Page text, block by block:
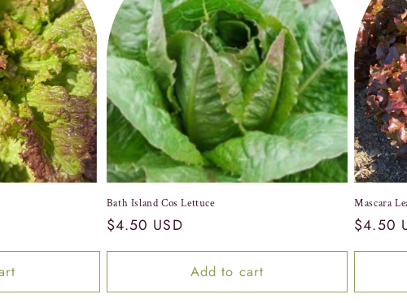
Bath Island Cos Lettuce
Regular
$4.50 USD
Add to cart
Mascara
Regular
$4.50